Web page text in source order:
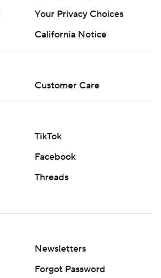
Your Privacy Choices
California Notice
Customer Care
TikTok
Facebook
Threads
Newsletters
Forgot Password